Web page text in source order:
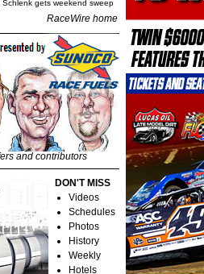
Schlenk gets weekend sweep
RaceWire home
and contributors
DON'T MISS
Videos
Schedules
Photos
History
Weekly
Hotels